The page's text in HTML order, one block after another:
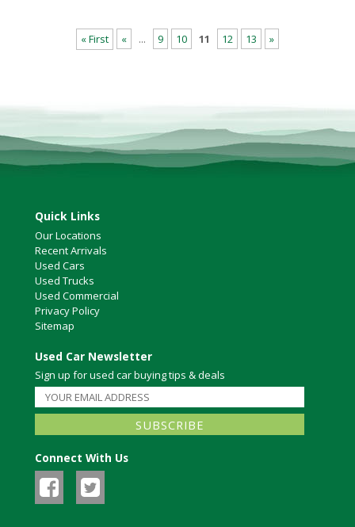
« First « ... 9 10 11 12 13 »
Quick Links
Our Locations
Recent Arrivals
Used Cars
Used Trucks
Used Commercial
Privacy Policy
Sitemap
Used Car Newsletter
Sign up for used car buying tips & deals
Connect With Us